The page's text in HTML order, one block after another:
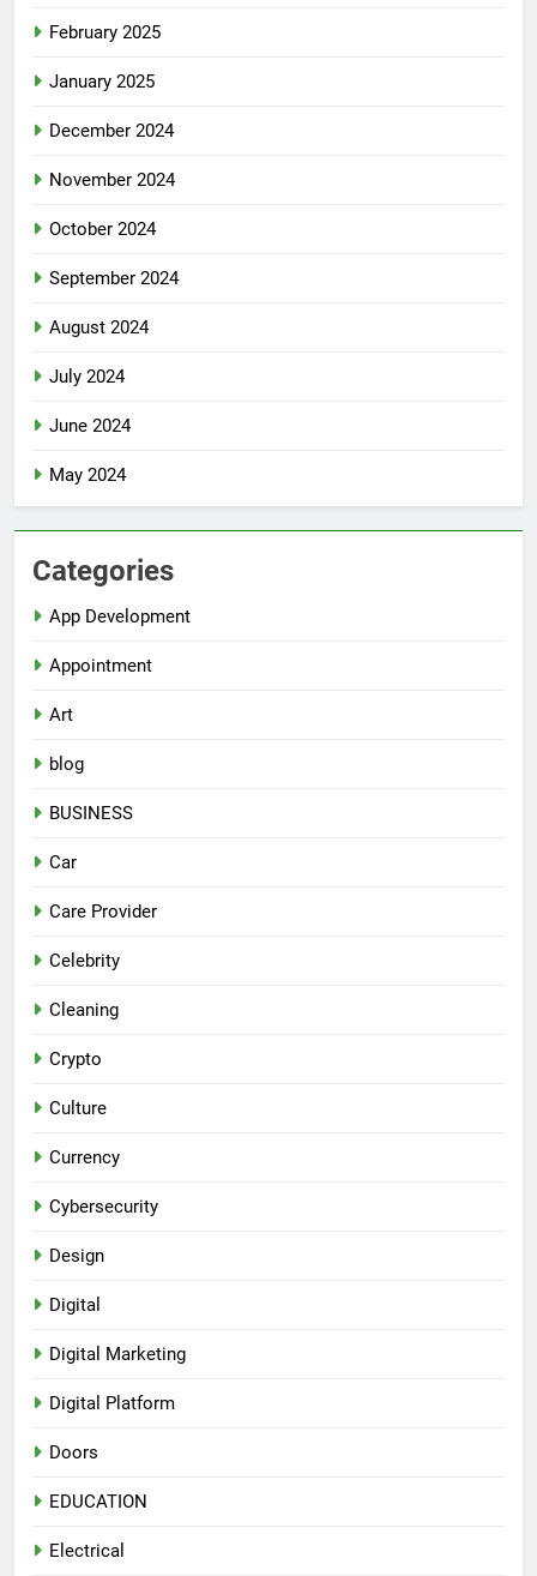
February 2025
January 2025
December 2024
November 2024
October 2024
September 2024
August 2024
July 2024
June 2024
May 2024
Categories
App Development
Appointment
Art
blog
BUSINESS
Car
Care Provider
Celebrity
Cleaning
Crypto
Culture
Currency
Cybersecurity
Design
Digital
Digital Marketing
Digital Platform
Doors
EDUCATION
Electrical